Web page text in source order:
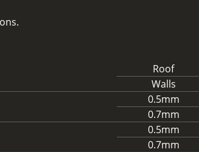
Roof
Walls
0.5mm
0.7mm
0.5mm
0.7mm